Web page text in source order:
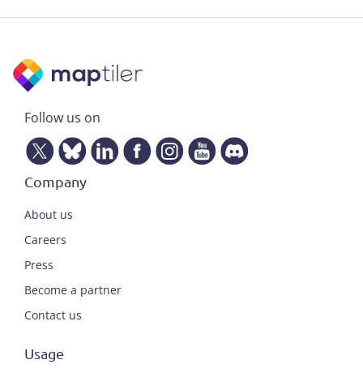
Follow us on
Company
About us
Careers
Press
Become a partner
Contact us
Usage